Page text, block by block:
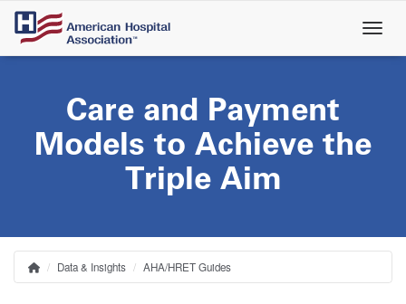
Skip
main
Care and Payment
Models to Achieve the
Triple Aim
Breadcrumb
HomeData & Insights AHA/HRET Guides